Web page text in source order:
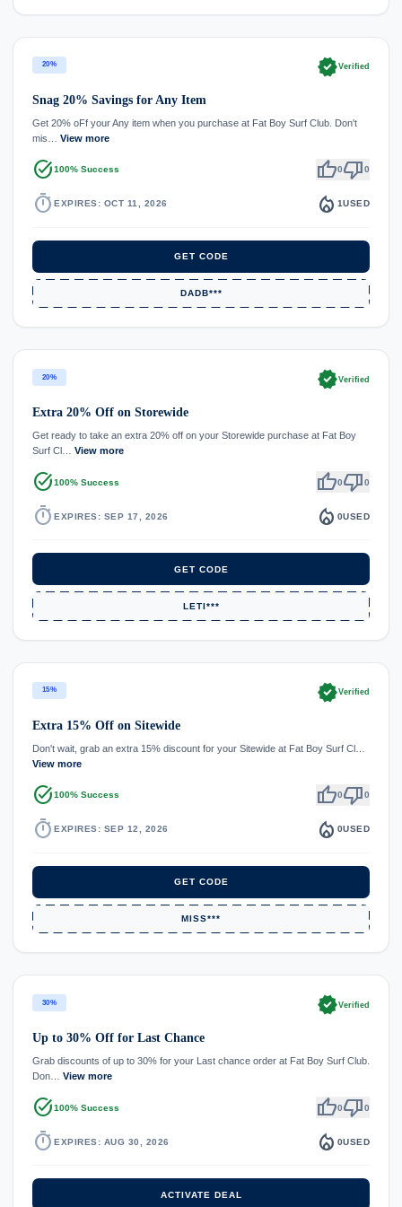
20% verifiedVerified
Snag 20% Savings for Any Item
Get 20% oFf your Any item when you purchase at Fat Boy Surf Club. Don't
mis… View more
task_alt100% Success thumb_up0thumb_down0
timer EXPIRES: OCT 11, 2026 local_fire_department 1USED
GET CODE
DADB***
20% verifiedVerified
Extra 20% Off on Storewide
Get ready to take an extra 20% off on your Storewide purchase at Fat Boy
Surf Cl… View more
task_alt100% Success thumb_up0thumb_down0
timer EXPIRES: SEP 17, 2026 local_fire_department 0USED
GET CODE
LETI***
15% verifiedVerified
Extra 15% Off on Sitewide
Don't wait, grab an extra 15% discount for your Sitewide at Fat Boy Surf Cl…
View more
task_alt100% Success thumb_up0thumb_down0
timer EXPIRES: SEP 12, 2026 local_fire_department 0USED
GET CODE
MISS***
30% verifiedVerified
Up to 30% Off for Last Chance
Grab discounts of up to 30% for your Last chance order at Fat Boy Surf Club.
Don… View more
task_alt100% Success thumb_up0thumb_down0
timer EXPIRES: AUG 30, 2026 local_fire_department 0USED
ACTIVATE DEAL